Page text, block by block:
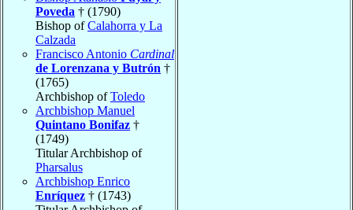
Poveda † (1790)
Bishop ofCalahorra y La
Calzada
Francisco Antonio Cardinal
de Lorenzana y Butrón †
(1765)
Archbishop ofToledo
Archbishop Manuel
Quintano Bonifaz †
(1749)
Titular Archbishop of
Pharsalus
Archbishop Enrico
Enríquez † (1743)